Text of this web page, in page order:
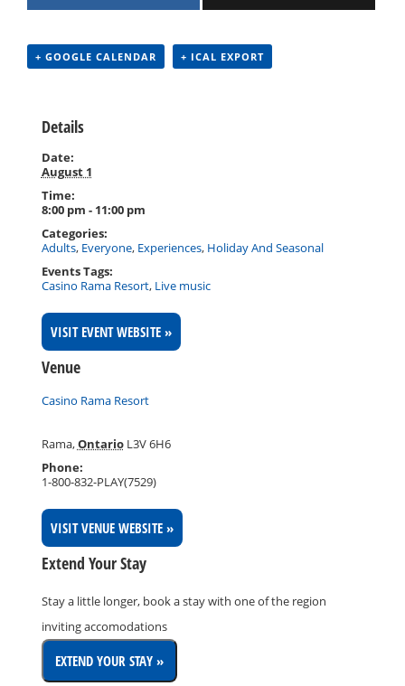
+ GOOGLE CALENDAR + ICAL EXPORT
Details
Date:
August 1
Time:
8:00 pm - 11:00 pm
Categories:
Adults, Everyone, Experiences, Holiday And Seasonal
Events Tags:
Casino Rama Resort, Live music
VISIT EVENT WEBSITE »
Venue
Casino Rama Resort
Rama,Ontario L3V 6H6
Phone:
1-800-832-PLAY(7529)
VISIT VENUE WEBSITE »
Extend Your Stay
Stay a little longer, book a stay with one of the region
inviting accomodations